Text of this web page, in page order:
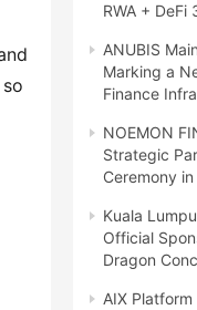
RWA + DeFi
ANUBIS
Marking a
Finance
NOEMON
Strategic
Ceremony
Kuala
Official
Dragon
AIX Platform